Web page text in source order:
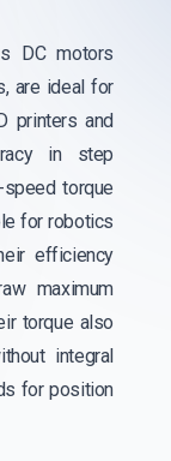
DC motors
are ideal for
printers and
in step
torque
for robotics
efficiency
maximum
torque also
integral
for position